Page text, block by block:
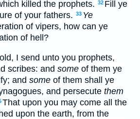
killed the prophets. 32 Fill ye
of your fathers. 33 Ye
of vipers, how can ye
of hell?
I send unto you prophets,
scribes: and some of them ye
and some of them shall ye
and persecute them
That upon you may come all the
upon the earth, from the